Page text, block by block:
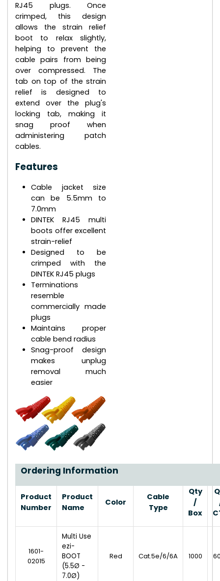
RJ45 plugs. Once
crimped, this design
allows the strain relief
boot to relax slightly,
helping to prevent the
cable pairs from being
over compressed. The
tab on top of the strain
relief is designed to
extend over the plug's
locking tab, making it
snag proof when
administering patch
cables.
Features
Cable jacket size
can be 5.5mm to
7.0mm
DINTEK RJ45 multi
boots offer excellent
strain-relief
Designed to be
crimped with the
DINTEK RJ45 plugs
Terminations
resemble
commercially made
plugs
Maintains proper
cable bend radius
Snag-proof design
makes unplug
removal much
easier
Ordering Information
Product
Number
Product
Name
Color
Cable
Type
Qty
/
Box
1601-
02015
Multi Use
ezi-
BOOT
(5.5Ø -
7.0Ø)
Red Cat.5e/6/6A 1000